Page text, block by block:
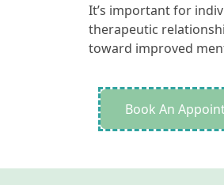
It’s important for
therapeutic
toward improved
Book An